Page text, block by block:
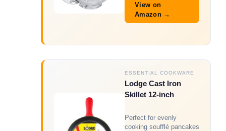
View on
Amazon →
ESSENTIAL COOKWARE
Lodge Cast Iron
Skillet 12-inch
Perfect for evenly
cooking soufflé pancakes